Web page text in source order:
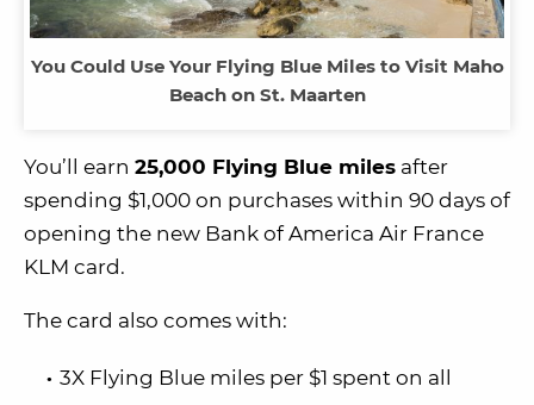
You Could Use Your Flying Blue Miles to Visit Maho
Beach on St. Maarten
You’ll earn 25,000 Flying Blue miles after
spending $1,000 on purchases within 90 days of
opening the new Bank of America Air France
KLM card.
The card also comes with:
3X Flying Blue miles per $1 spent on all